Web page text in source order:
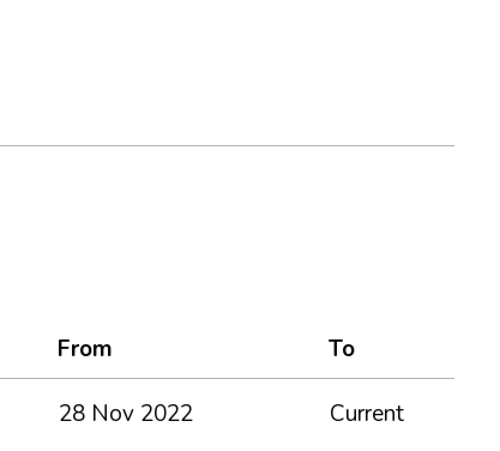
From
To
28 Nov 2022 Current